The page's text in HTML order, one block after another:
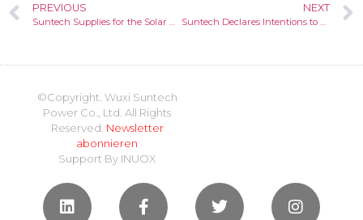
PREVIOUS
Suntech Supplies for the Solar Pumping and Irrigation System Construction in Yemen
NEXT
Suntech Declares Intentions to Protect Intellectual Property and Innovate Towards a Green Future
©Copyright. Wuxi Suntech
Power Co., Ltd. All Rights
Reserved. Newsletter
abonnieren
Support By INUOX